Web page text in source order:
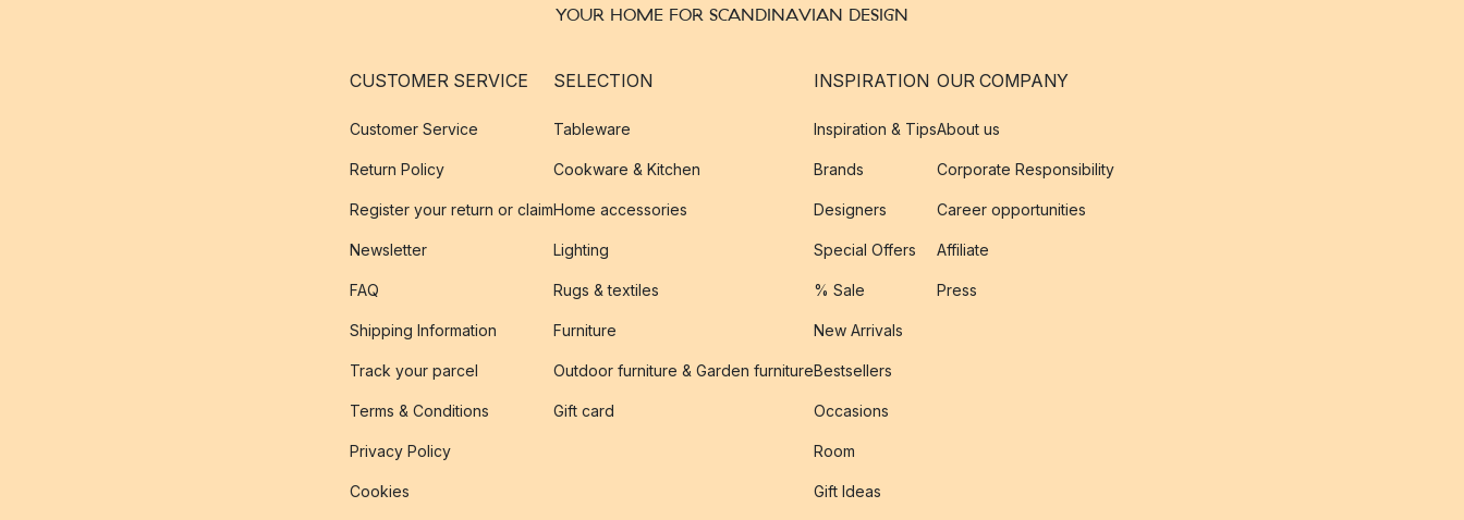
YOUR HOME FOR SCANDINAVIAN DESIGN
CUSTOMER SERVICE
Customer Service
Return Policy
Register your return or claim
Newsletter
FAQ
Shipping Information
Track your parcel
Terms & Conditions
Privacy Policy
Cookies
SELECTION
Tableware
Cookware & Kitchen
Home accessories
Lighting
Rugs & textiles
Furniture
Outdoor furniture & Garden furniture
Gift card
INSPIRATION
Inspiration & Tips
Brands
Designers
Special Offers
% Sale
New Arrivals
Bestsellers
Occasions
Room
Gift Ideas
OUR COMPANY
About us
Corporate Responsibility
Career opportunities
Affiliate
Press